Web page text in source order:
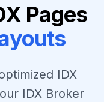
Pages
IDX
IDX Broker